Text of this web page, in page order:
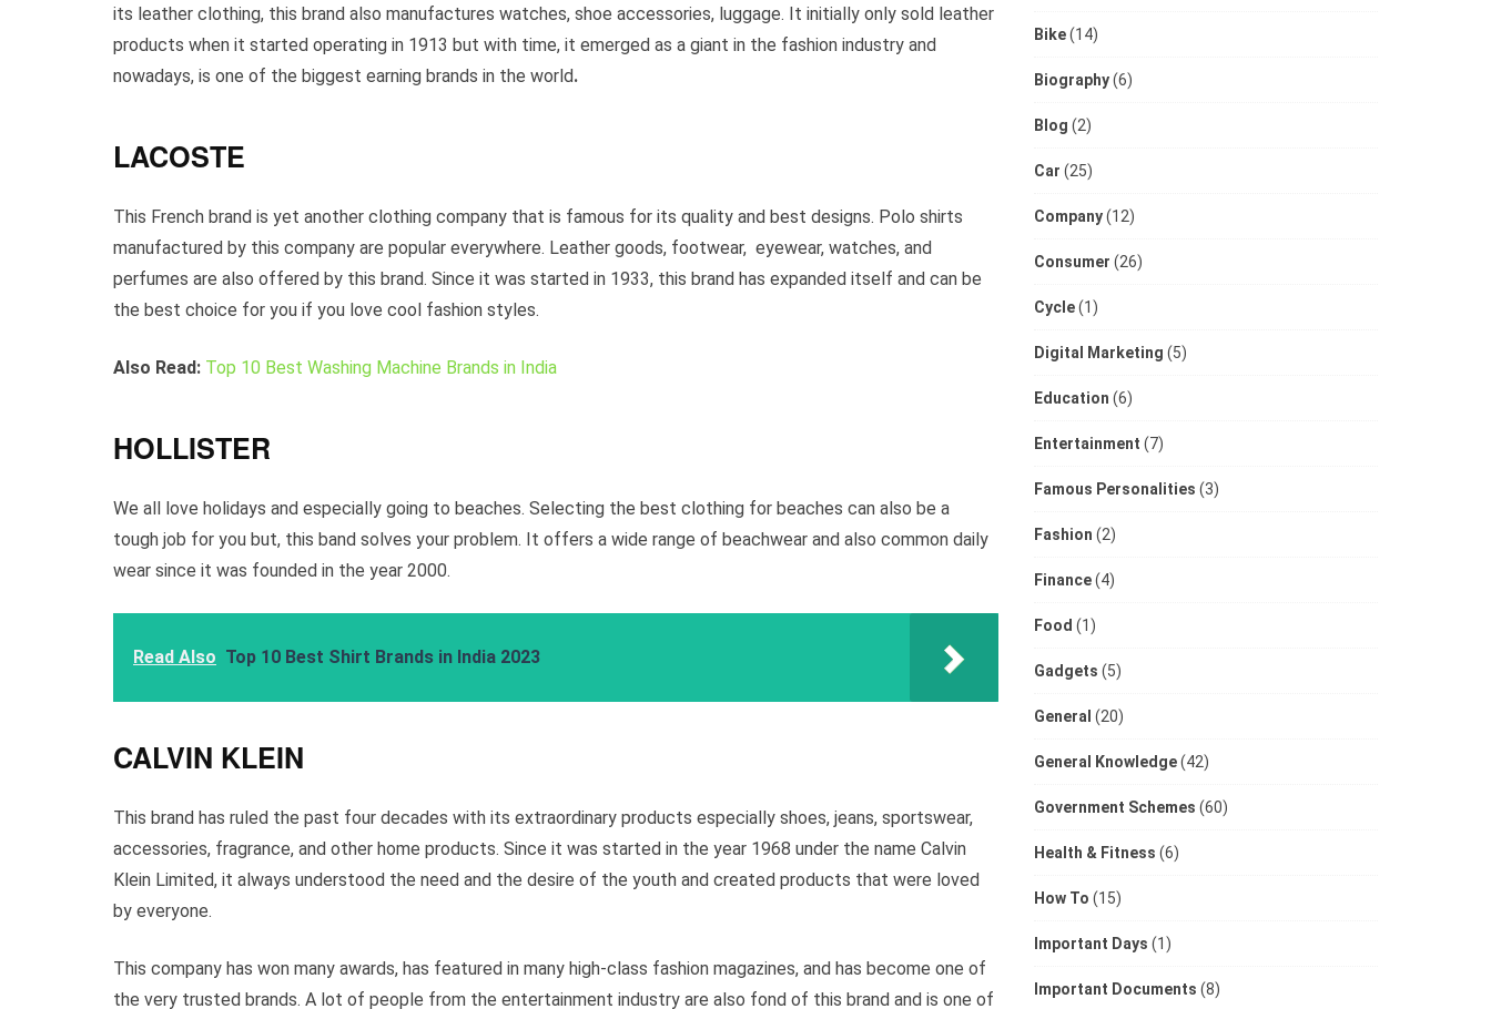
its leather clothing, this brand also manufactures watches, shoe accessories, luggage. It initially only sold leather
products when it started operating in 1913 but with time, it emerged as a giant in the fashion industry and
nowadays, is one of the biggest earning brands in the world.
LACOSTE
This French brand is yet another clothing company that is famous for its quality and best designs. Polo shirts
manufactured by this company are popular everywhere. Leather goods, footwear, eyewear, watches, and
perfumes are also offered by this brand. Since it was started in 1933, this brand has expanded itself and can be
the best choice for you if you love cool fashion styles.
Also Read: Top 10 Best Washing Machine Brands in India
HOLLISTER
We all love holidays and especially going to beaches. Selecting the best clothing for beaches can also be a
tough job for you but, this band solves your problem. It offers a wide range of beachwear and also common daily
wear since it was founded in the year 2000.
Read Also Top 10 Best Shirt Brands in India 2023
CALVIN KLEIN
This brand has ruled the past four decades with its extraordinary products especially shoes, jeans, sportswear,
accessories, fragrance, and other home products. Since it was started in the year 1968 under the name Calvin
Klein Limited, it always understood the need and the desire of the youth and created products that were loved
by everyone.
This company has won many awards, has featured in many high-class fashion magazines, and has become one of
the very trusted brands. A lot of people from the entertainment industry are also fond of this brand and is one of
Bike(14)
Biography(6)
Blog (2)
Car (25)
Company(12)
Consumer (26)
Cycle(1)
Digital Marketing (5)
Education (6)
Entertainment (7)
Famous Personalities (3)
Fashion (2)
Finance(4)
Food (1)
Gadgets (5)
General (20)
General Knowledge(42)
Government Schemes (60)
Health & Fitness (6)
How To (15)
Important Days (1)
Important Documents (8)